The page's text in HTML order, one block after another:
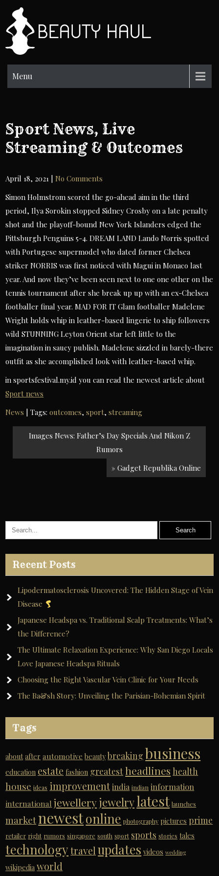
content
Menu
Sport News, Live
Streaming & Outcomes
April 18, 2021 |No Comments
Simon Holmstrom scored the go-ahead aim in the third
period, Ilya Sorokin stopped Sidney Crosby on a late penalty
shot and the playoff-bound New York Islanders edged the
Pittsburgh Penguins 5-4. DREAM LAND Lando Norris spotted
with Portugese supermodel who dated former Chelsea
striker NORRIS was first noticed with Magui in Monaco last
year. And now they’ve been seen next to one one other on the
tennis tournament after she break up up with an ex-Chelsea
footballer final year. MAD FOR IT Glam footballer Madelene
Wright holds whip in leather-based lingerie to ship followers
wild STUNNING Leyton Orient star left little to the
imagination in saucy publish. Madelene sizzled in barely-there
outfit as she accomplished look with leather-based whip.
in sportsfestival.my.id you can read the newest article about
Sport news
News | Tags:outcomes,sport,streaming
Post
Images News: Father’s Day Specials And Nikon Z
Rumors
» Gadget Republika Online
Recent Posts
Lipodermatosclerosis Uncovered: The Hidden Stage of Vein
Disease
Japanese Headspa vs. Traditional Scalp Treatments: What’s
the Difference?
The Ultimate Relaxation Experience: Why San Diego Locals
Love Japanese Headspa Rituals
Choosing the Right Vascular Vein Clinic for Your Needs
The Ba&sh Story: Unveiling the Parisian-Bohemian Spirit
Tags
about after automotive beauty breaking business
education estate fashion greatestheadlines health
house ideas improvementindia indian information
international jewelleryjewelrylatest launches
marketnewestonline photography pictures prime
retailer right rumors singapore south sport sports stories tales
technology travel updates videos wedding
wikipedia world